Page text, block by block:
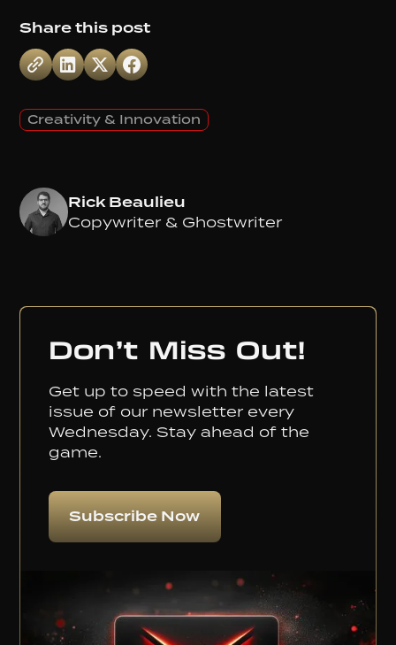
Share this post
Creativity & Innovation
Rick Beaulieu
Copywriter & Ghostwriter
Don’t Miss Out!
Get up to speed with the latest
issue of our newsletter every
Wednesday. Stay ahead of the
game.
Subscribe Now